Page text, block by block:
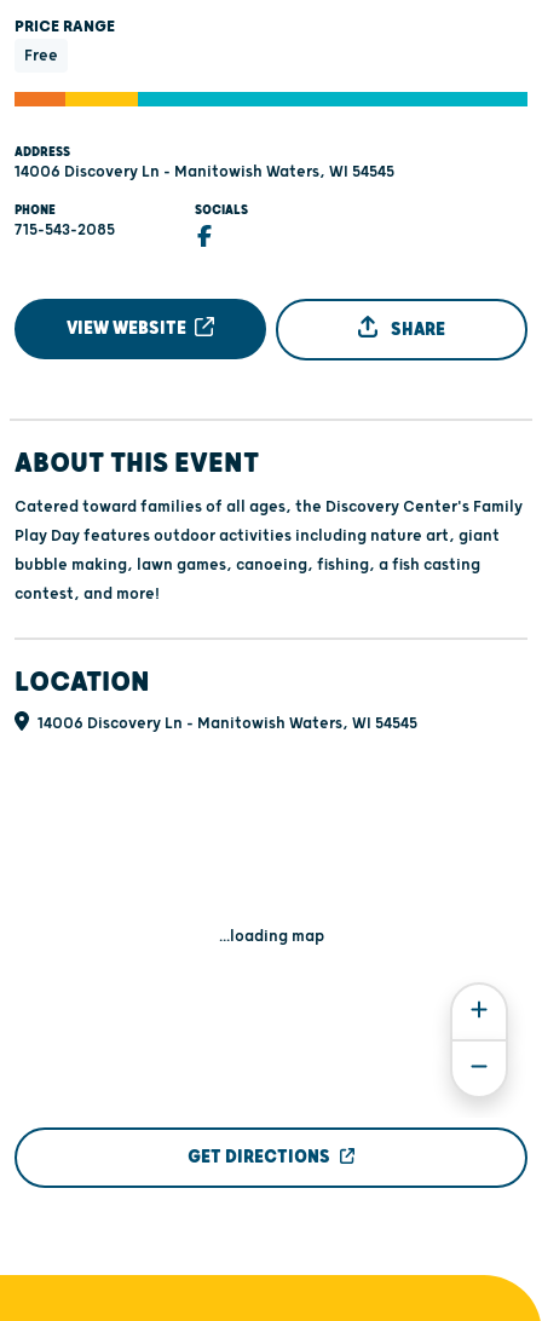
PRICE RANGE
Free
ADDRESS
14006 Discovery Ln - Manitowish Waters, WI 54545
PHONE
715-543-2085
SOCIALS
VIEW WEBSITE SHARE
ABOUT THIS EVENT
Catered toward families of all ages, the Discovery Center's Family
Play Day features outdoor activities including nature art, giant
bubble making, lawn games, canoeing, fishing, a fish casting
contest, and more!
LOCATION
14006 Discovery Ln - Manitowish Waters, WI 54545
...loading map
GET DIRECTIONS